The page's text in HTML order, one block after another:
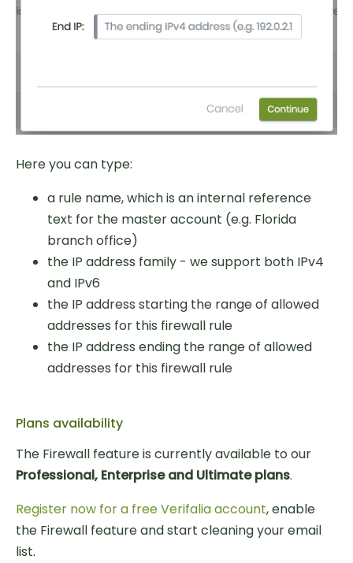
Here you can type:
a rule name, which is an internal reference
text for the master account (e.g. Florida
branch office)
the IP address family - we support both IPv4
and IPv6
the IP address starting the range of allowed
addresses for this firewall rule
the IP address ending the range of allowed
addresses for this firewall rule
Plans availability
The Firewall feature is currently available to our
Professional, Enterprise and Ultimate plans.
Register now for a free Verifalia account, enable
the Firewall feature and start cleaning your email
list.